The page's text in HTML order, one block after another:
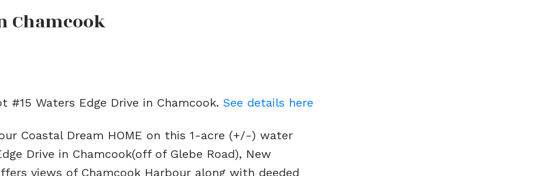
Chamcook
Waters Edge Drive in Chamcook. See details here
Coastal Dream HOME on this 1-acre (+/-) water
Drive in Chamcook(off of Glebe Road), New
views of Chamcook Harbour along with deeded